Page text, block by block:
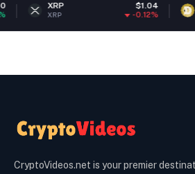
Dogecoin
DOGE
CryptoVideos.net is your premier